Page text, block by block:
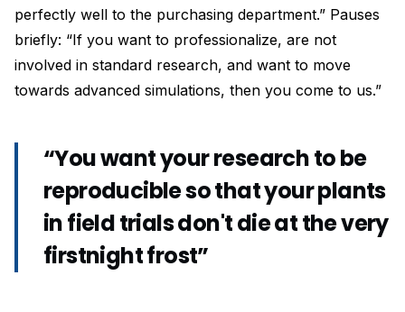
perfectly well to the purchasing department.” Pauses
briefly: “If you want to professionalize, are not
involved in standard research, and want to move
towards advanced simulations, then you come to us.”
“You want your research to be
reproducible so that your plants
in field trials don't die at the very
firstnight frost”